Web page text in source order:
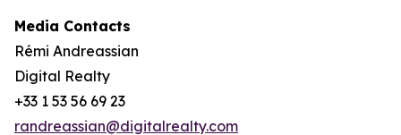
Media Contacts
Rémi Andreassian
Digital Realty
+33 1 53 56 69 23
randreassian@digitalrealty.com